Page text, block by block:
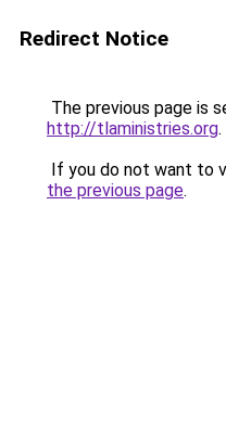
Redirect Notice
The previous page is
http://tlaministries.org.
If you do not want to
the previous page.